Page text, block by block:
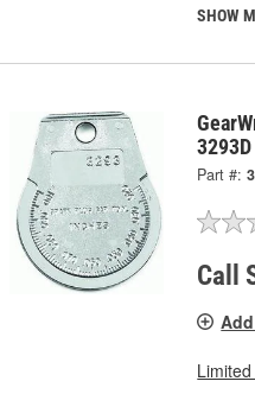
SHOW
3293D
Part #:
Call